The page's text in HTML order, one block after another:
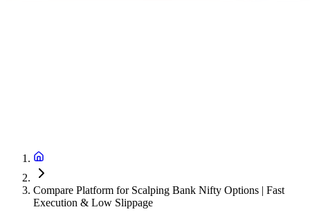
Compare Platform for Scalping Bank Nifty Options | Fast
Execution & Low Slippage